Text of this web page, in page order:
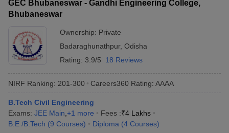
GEC Bhubaneswar - Gandhi Engineering College,
Bhubaneswar
Ownership: Private
Badaraghunathpur, Odisha
Rating: 3.9/5 18 Reviews
NIRF Ranking: 201-300 Careers360 Rating: AAAA
B.Tech Civil Engineering
Exams: JEE Main +1 more Fees :₹4 Lakhs
B.E /B.Tech (9 Courses) Diploma (4 Courses)